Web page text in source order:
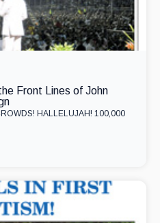
Front Lines of John
HALLELUJAH! 100,000